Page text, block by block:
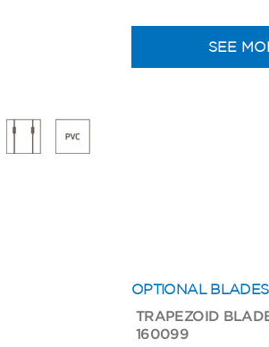
SEE
OPTIONAL BLADES
TRAPEZOID
160099